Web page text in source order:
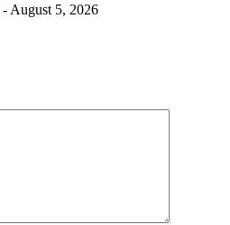
- August 5, 2026